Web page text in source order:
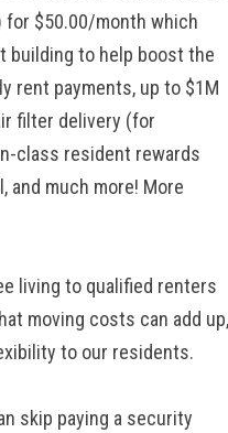
for $50.00/month which
building to help boost the
rent payments, up to $1M
filter delivery (for
class resident rewards
and much more! More
living to qualified renters
moving costs can add
to our residents.
skip paying a security